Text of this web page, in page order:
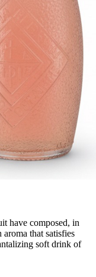
have composed, in
that satisfies
soft drink of